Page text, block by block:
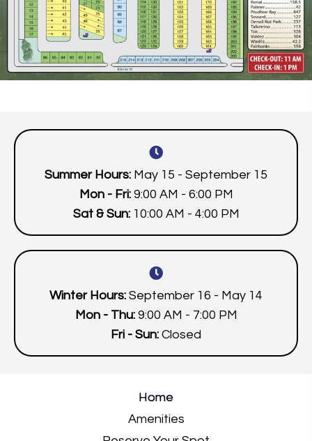
Summer Hours: May 15 - September 15
Mon - Fri:9:00 AM - 6:00 PM
Sat & Sun:10:00 AM - 4:00 PM
Winter Hours: September 16 - May 14
Mon - Thu:9:00 AM - 7:00 PM
Fri - Sun: Closed
Home
Amenities